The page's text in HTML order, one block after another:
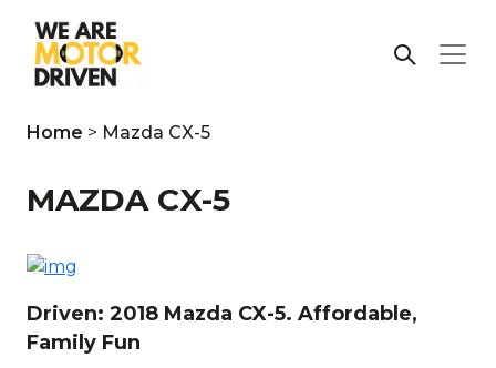
Home > Mazda CX-5
MAZDA CX-5
Driven: 2018 Mazda CX-5. Affordable,
Family Fun